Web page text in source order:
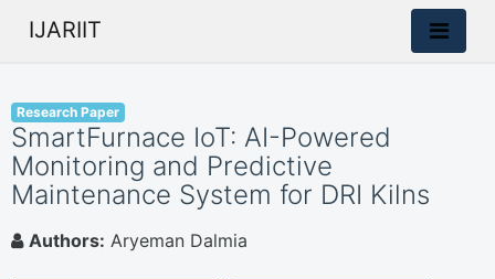
IJARIIT
Research Paper
SmartFurnace IoT: AI-Powered
Monitoring and Predictive
Maintenance System for DRI Kilns
Authors: Aryeman Dalmia